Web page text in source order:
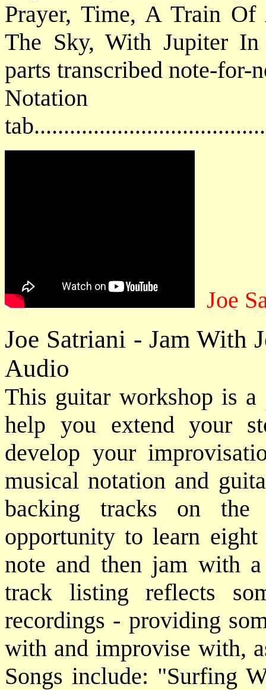
Prayer, Time, A Train
The Sky, With Jupiter
parts transcribed note-for-
Joe
Joe Satriani - Jam With
Audio
This guitar workshop is
help you extend your
develop your
musical notation and
backing tracks on
opportunity to learn
note and then jam with a
track listing reflects
recordings - providing
with and improvise with,
Songs include: "Surfing